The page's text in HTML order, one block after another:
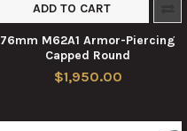
ADD TO CART
76mm M62A1 Armor-Piercing
Capped Round
$1,950.00